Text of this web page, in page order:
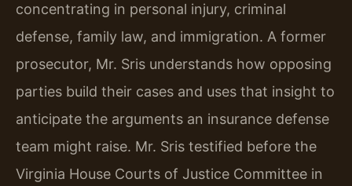
concentrating in personal injury, criminal
defense, family law, and immigration. A former
prosecutor, Mr. Sris understands how opposing
parties build their cases and uses that insight to
anticipate the arguments an insurance defense
team might raise. Mr. Sris testified before the
Virginia House Courts of Justice Committee in